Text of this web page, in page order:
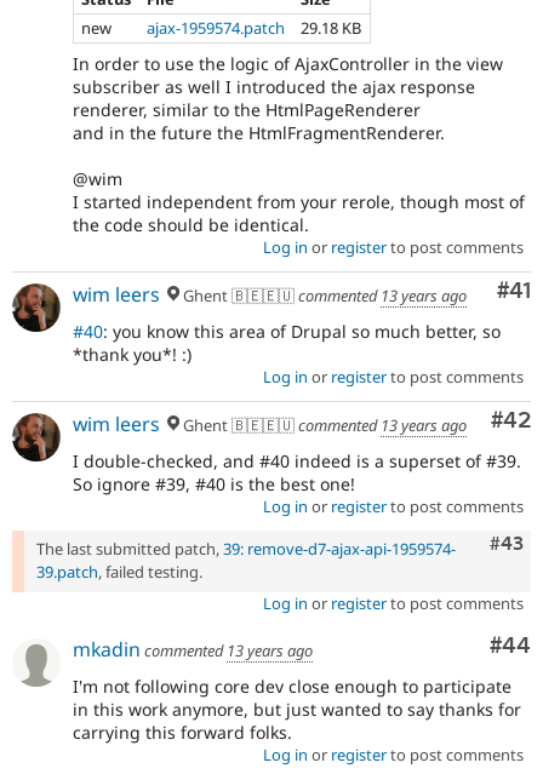
new
ajax-1959574.patch 29.18 KB
In order to use the logic of AjaxController in the view
subscriber as well I introduced the ajax response
renderer, similar to the HtmlPageRenderer
and in the future the HtmlFragmentRenderer.
@wim
I started independent from your rerole, though most of
the code should be identical.
Log in or registerto post comments
#41
wim leers Ghent 🇧🇪🇪🇺commented 13 years ago
#40: you know this area of Drupal so much better, so
*thank you*! :)
Log in or registerto post comments
#42
wim leers Ghent 🇧🇪🇪🇺commented 13 years ago
I double-checked, and #40 indeed is a superset of #39.
So ignore #39, #40 is the best one!
Log in or registerto post comments
#43
The last submitted patch,39: remove-d7-ajax-api-1959574-
39.patch, failed testing.
Log in or registerto post comments
#44
mkadin commented 13 years ago
I'm not following core dev close enough to participate
in this work anymore, but just wanted to say thanks for
carrying this forward folks.
Log in or registerto post comments